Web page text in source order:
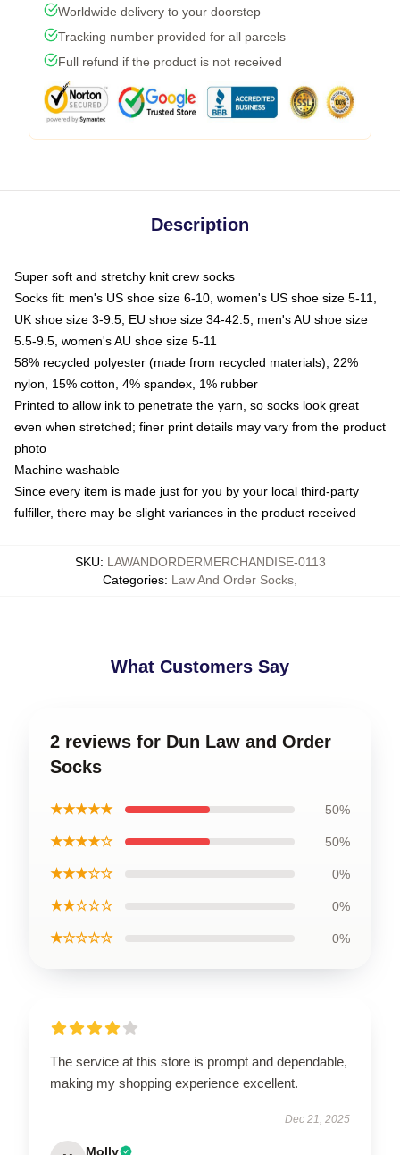
Worldwide delivery to your doorstep
Tracking number provided for all parcels
Full refund if the product is not received
Description
Super soft and stretchy knit crew socks
Socks fit: men's US shoe size 6-10, women's US shoe size 5-11,
UK shoe size 3-9.5, EU shoe size 34-42.5, men's AU shoe size
5.5-9.5, women's AU shoe size 5-11
58% recycled polyester (made from recycled materials), 22%
nylon, 15% cotton, 4% spandex, 1% rubber
Printed to allow ink to penetrate the yarn, so socks look great
even when stretched; finer print details may vary from the product
photo
Machine washable
Since every item is made just for you by your local third-party
fulfiller, there may be slight variances in the product received
SKU: LAWANDORDERMERCHANDISE-0113
Categories: Law And Order Socks
What Customers Say
2 reviews for Dun Law and Order
Socks
★★★★★ 50%
★★★★☆ 50%
★★★☆☆ 0%
★★☆☆☆ 0%
★☆☆☆☆ 0%
The service at this store is prompt and dependable,
making my shopping experience excellent.
Dec 21, 2025
Molly